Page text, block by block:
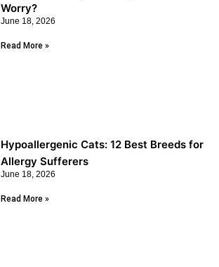
Worry?
June 18, 2026
Read More »
Hypoallergenic Cats: 12 Best Breeds for
Allergy Sufferers
June 18, 2026
Read More »